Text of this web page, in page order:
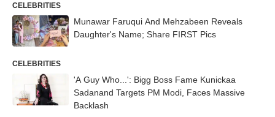
CELEBRITIES
Munawar Faruqui And Mehzabeen Reveals
Daughter's Name; Share FIRST Pics
CELEBRITIES
'A Guy Who...': Bigg Boss Fame Kunickaa
Sadanand Targets PM Modi, Faces Massive
Backlash